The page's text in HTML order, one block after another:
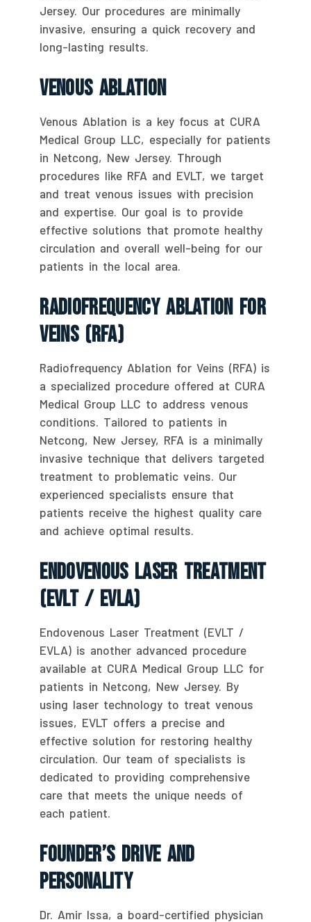
Jersey. Our procedures are minimally
invasive, ensuring a quick recovery and
long-lasting results.
Venous Ablation
Venous Ablation is a key focus at CURA
Medical Group LLC, especially for patients
in Netcong, New Jersey. Through
procedures like RFA and EVLT, we target
and treat venous issues with precision
and expertise. Our goal is to provide
effective solutions that promote healthy
circulation and overall well-being for our
patients in the local area.
Radiofrequency Ablation For
Veins (RFA)
Radiofrequency Ablation for Veins (RFA) is
a specialized procedure offered at CURA
Medical Group LLC to address venous
conditions. Tailored to patients in
Netcong, New Jersey, RFA is a minimally
invasive technique that delivers targeted
treatment to problematic veins. Our
experienced specialists ensure that
patients receive the highest quality care
and achieve optimal results.
Endovenous Laser Treatment
(EVLT / EVLA)
Endovenous Laser Treatment (EVLT /
EVLA) is another advanced procedure
available at CURA Medical Group LLC for
patients in Netcong, New Jersey. By
using laser technology to treat venous
issues, EVLT offers a precise and
effective solution for restoring healthy
circulation. Our team of specialists is
dedicated to providing comprehensive
care that meets the unique needs of
each patient.
Founder’s Drive And
Personality
Dr. Amir Issa, a board-certified physician